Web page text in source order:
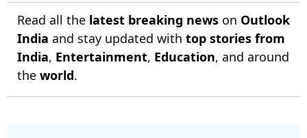
Read all the latest breaking news on Outlook
India and stay updated with top stories from
India, Entertainment, Education, and around
the world.